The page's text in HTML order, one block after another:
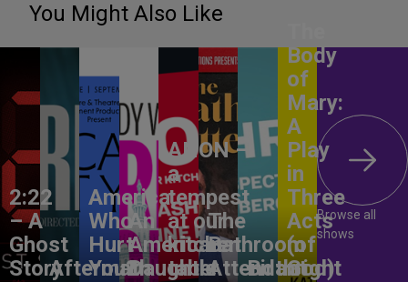
You Might Also Like
2:22
– A
Ghost
StoryAftermath
America,
Who
Hurt
You?
An
American
Daughter
ANON –
a
tempest
at our
kitchen
table
The
Bathroom
Attendant
Birthright
Body
of
Mary:
A
Play
in
Three
Acts
(of
God)
Browse all
shows